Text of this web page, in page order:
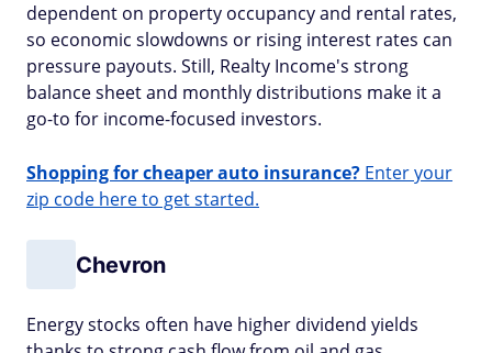
dependent on property occupancy and rental rates,
so economic slowdowns or rising interest rates can
pressure payouts. Still, Realty Income's strong
balance sheet and monthly distributions make it a
go-to for income-focused investors.
Shopping for cheaper auto insurance? Enter your
zip code here to get started.
Chevron
Energy stocks often have higher dividend yields